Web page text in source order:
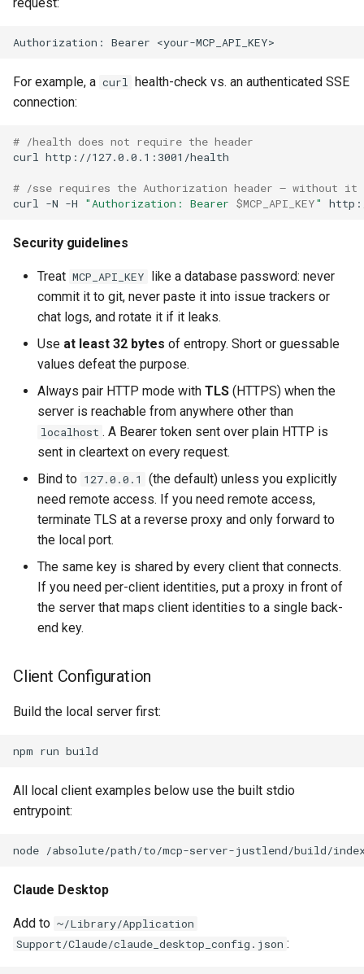
Authorization: Bearer <your-MCP_API_KEY>
For example, a curl
health-check vs. an authenticated SSE
connection:
# /health does not require the header
curl http://127.0.0.1:3001/health
# /sse requires the Authorization header — without it
curl -N -H "Authorization: Bearer $MCP_API_KEY"
Security guidelines
Treat MCP_API_KEY
like a database password: never
commit it to git, never paste it into issue trackers or
chat logs, and rotate it if it leaks.
Use at least 32 bytes of entropy. Short or guessable
values defeat the purpose.
Always pair HTTP mode with TLS (HTTPS) when the
server is reachable from anywhere other than
localhost . A Bearer token sent over plain HTTP is
sent in cleartext on every request.
Bind to 127.0.0.1
(the default) unless you explicitly
need remote access. If you need remote access,
terminate TLS at a reverse proxy and only forward to
the local port.
The same key is shared by every client that connects.
If you need per-client identities, put a proxy in front of
the server that maps client identities to a single back-
end key.
Client Configuration
Build the local server first:
npm run
All local client examples below use the built stdio
entrypoint:
node
Claude Desktop
Add to ~/Library/Application
Support/Claude/claude_desktop_config.json :